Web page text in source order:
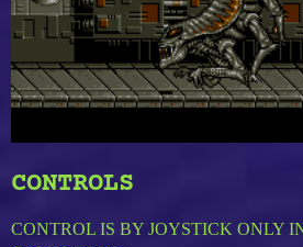
CONTROLS
CONTROL IS BY JOYSTICK ONLY